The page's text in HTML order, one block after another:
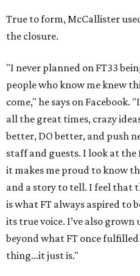
True to form, McCallister
the closure.
"I never planned on FT33
people who know me knew
come," he says on
all the great times, crazy
better, DO better, and push
staff and guests. I look at
it makes me proud to know
and a story to tell. I feel that
is what FT always aspired to
its true voice. I’ve also
beyond what FT once
thing…it just is."